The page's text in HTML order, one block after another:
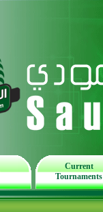
Current
Tournaments